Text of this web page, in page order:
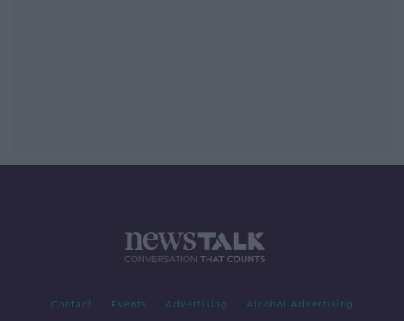
Contact Events Advertising Alcohol Advertising